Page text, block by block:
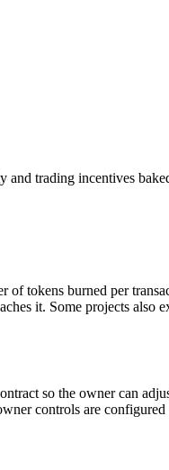
trading incentives
tokens burned per
it. Some projects
so the owner can
controls are